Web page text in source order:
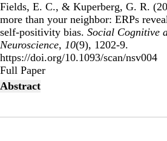
Fields, E. C., & Kuperberg, G. R.
more than your neighbor: ERPs
self-positivity bias. Social Cognitive
Neuroscience, 10(9), 1202-9.
https://doi.org/10.1093/scan/nsv004
Publisher's Version
Full Paper
Abstract